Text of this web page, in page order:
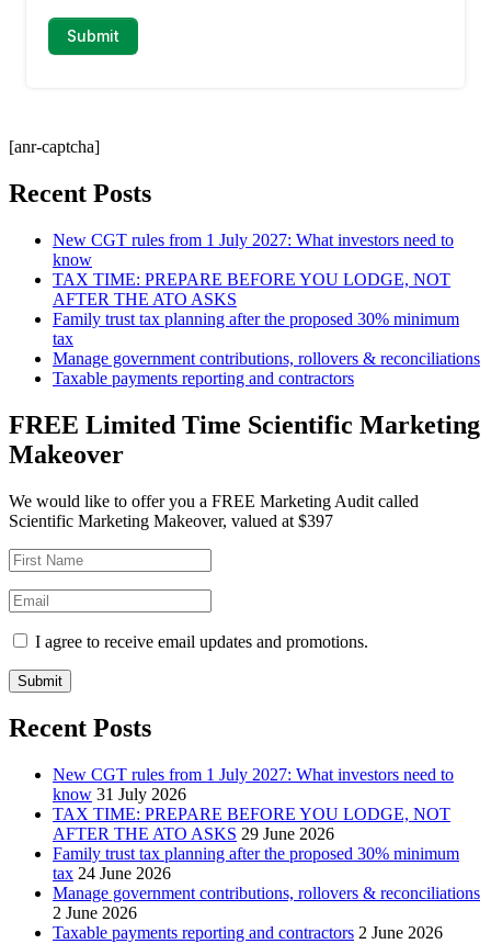
[anr-captcha]
Recent Posts
New CGT rules from 1 July 2027: What investors need to
know
TAX TIME: PREPARE BEFORE YOU LODGE, NOT
AFTER THE ATO ASKS
Family trust tax planning after the proposed 30% minimum
tax
Manage government contributions, rollovers & reconciliations
Taxable payments reporting and contractors
FREE Limited Time Scientific Marketing
Makeover
We would like to offer you a FREE Marketing Audit called
Scientific Marketing Makeover, valued at $397
I agree to receive email updates and promotions.
Submit
Recent Posts
New CGT rules from 1 July 2027: What investors need to
know 31 July 2026
TAX TIME: PREPARE BEFORE YOU LODGE, NOT
AFTER THE ATO ASKS 29 June 2026
Family trust tax planning after the proposed 30% minimum
tax 24 June 2026
Manage government contributions, rollovers & reconciliations
2 June 2026
Taxable payments reporting and contractors 2 June 2026